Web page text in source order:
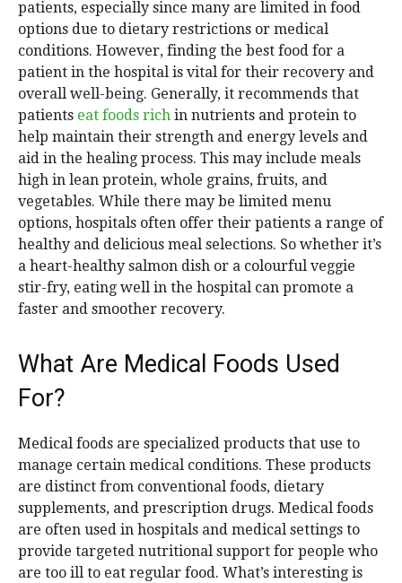
patients, especially since many are limited in food
options due to dietary restrictions or medical
conditions. However, finding the best food for a
patient in the hospital is vital for their recovery and
overall well-being. Generally, it recommends that
patients eat foods rich in nutrients and protein to
help maintain their strength and energy levels and
aid in the healing process. This may include meals
high in lean protein, whole grains, fruits, and
vegetables. While there may be limited menu
options, hospitals often offer their patients a range of
healthy and delicious meal selections. So whether it’s
a heart-healthy salmon dish or a colourful veggie
stir-fry, eating well in the hospital can promote a
faster and smoother recovery.
What Are Medical Foods Used
For?
Medical foods are specialized products that use to
manage certain medical conditions. These products
are distinct from conventional foods, dietary
supplements, and prescription drugs. Medical foods
are often used in hospitals and medical settings to
provide targeted nutritional support for people who
are too ill to eat regular food. What’s interesting is